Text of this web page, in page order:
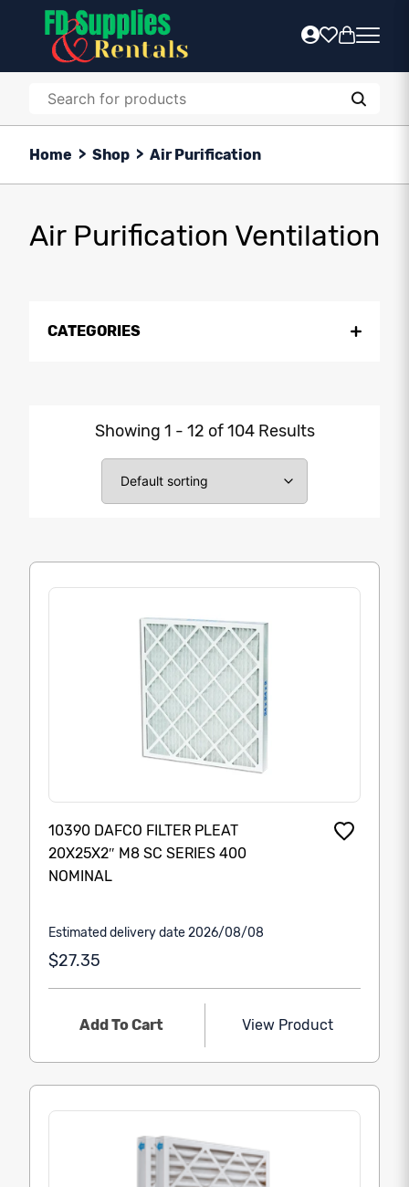
Home > Shop > Air Purification
Air Purification Ventilation
CATEGORIES
Showing 1 - 12 of 104 Results
10390 DAFCO FILTER PLEAT
20X25X2″ M8 SC SERIES 400
NOMINAL
Estimated delivery date 2026/08/08
$27.35
Add To Cart View Product